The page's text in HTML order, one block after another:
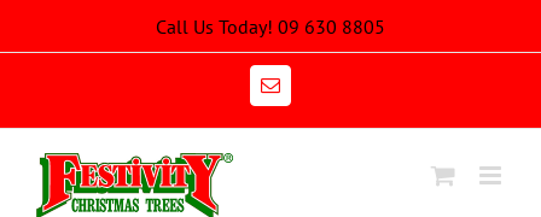
to
Call Us Today! 09 630 8805
Email